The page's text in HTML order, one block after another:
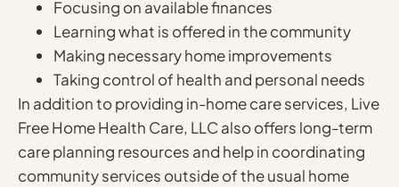
Focusing on available finances
Learning what is offered in the community
Making necessary home improvements
Taking control of health and personal needs
In addition to providing in-home care services, Live
Free Home Health Care, LLC also offers long-term
care planning resources and help in coordinating
community services outside of the usual home